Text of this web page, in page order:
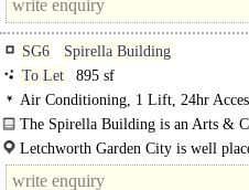
SG6
Spirella Building
To Let
895 sf
Air Conditioning, 1 Lift, 24hr
The Spirella Building is an Arts &
which was restored in 1996. The
Letchworth Garden City is well
and the whole of the South..